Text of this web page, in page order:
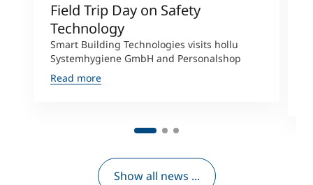
Field Trip Day on Safety
Technology
Smart Building Technologies visits hollu
Systemhygiene GmbH and Personalshop
Read more
Show all news ...